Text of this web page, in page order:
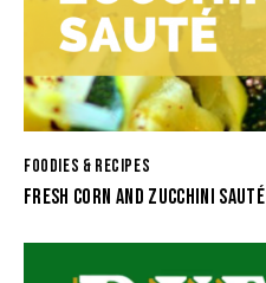
FOODIES & RECIPES
FRESH CORN AND ZUCCHINI SAUTÉ